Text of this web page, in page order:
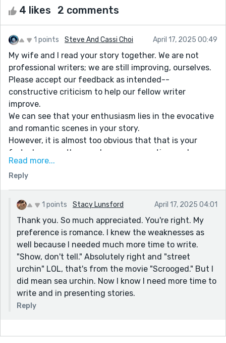
4 likes 2 comments
1 points Steve And Cassi Choi April 17, 2025 00:49
My wife and I read your story together. We are not
professional writers; we are still improving, ourselves.
Please accept our feedback as intended--
constructive criticism to help our fellow writer
improve.
We can see that your enthusiasm lies in the evocative
and romantic scenes in your story.
However, it is almost too obvious that that is your
forte, because the membranes connecting such
scenes are too thin, as evidenced by abrupt shifts
from dark, atmospheric language to almost chatty
familiarity.
In the description of your years-long nightmare, you
include an aside to the reader which should come out
of italics, as it is not part of the bad dream.
We wished there was more lead up to her missing
brother. It didn't feel like a reveal--it was too
uncontextualized. A short set up sentence near the
beginning (e.g. "I had been having a great day till I
looked up and saw it was October 13th, the day Jacob
disappeared") would have done the trick ("ah that's
why the Jacob thing was important!").
la River Seine? Sea urchins are not found in fresh
Read more...
Reply
1 points Stacy Lunsford April 17, 2025 04:01
Thank you. So much appreciated. You're right. My
preference is romance. I knew the weaknesses as
well because I needed much more time to write.
"Show, don't tell." Absolutely right and "street
urchin" LOL, that's from the movie "Scrooged." But I
did mean sea urchin. Now I know I need more time to
write and in presenting stories.
Reply